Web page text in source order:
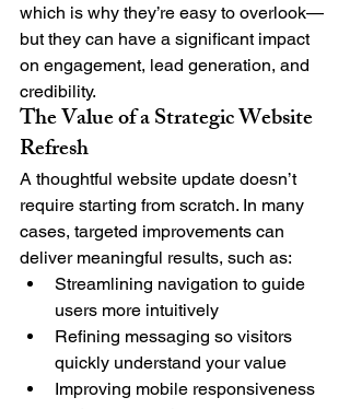
which is why they’re easy to overlook—
but they can have a significant impact
on engagement, lead generation, and
credibility.
The Value of a Strategic Website
Refresh
A thoughtful website update doesn’t
require starting from scratch. In many
cases, targeted improvements can
deliver meaningful results, such as:
Streamlining navigation to guide
users more intuitively
Refining messaging so visitors
quickly understand your value
Improving mobile responsiveness